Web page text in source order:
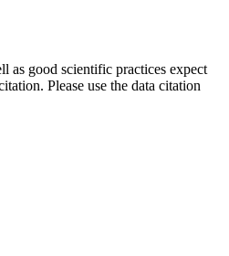
as good scientific practices expect
Please use the data citation